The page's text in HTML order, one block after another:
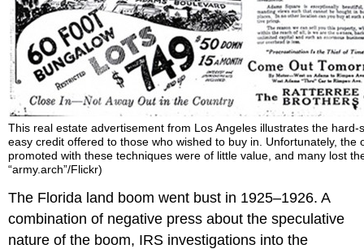
This real estate advertisement from Los Angeles illustrates the hard-
easy credit offered to those who wished to buy in. Unfortunately, the
promoted with these techniques were of little value, and many lost
“army.arch”/Flickr)
The Florida land boom went bust in 1925–1926. A
combination of negative press about the speculative
nature of the boom, IRS investigations into the